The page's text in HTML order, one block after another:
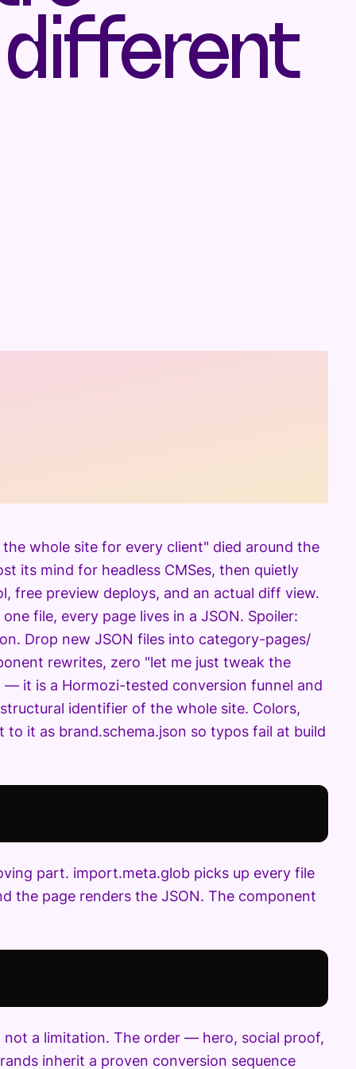
different
whole site for every client" died around the
its mind for headless CMSes, then quietly
free preview deploys, and an actual diff view.
file, every page lives in a JSON. Spoiler:
Drop new JSON files into category-pages/
rewrites, zero "let me just tweak the
it is a Hormozi-tested conversion funnel and
identifier of the whole site. Colors,
it as brand.schema.json so typos fail at build
part. import.meta.glob picks up every file
the page renders the JSON. The component
a limitation. The order — hero, social proof,
inherit a proven conversion sequence